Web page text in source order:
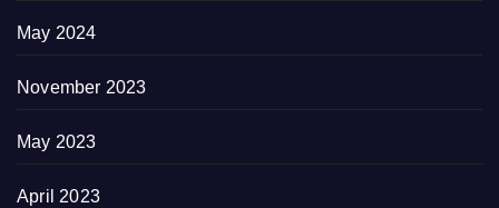
May 2024
November 2023
May 2023
April 2023